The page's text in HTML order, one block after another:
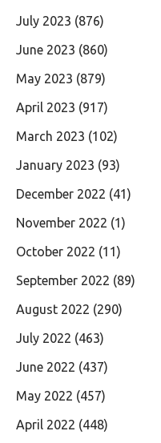
July 2023 (876)
June 2023 (860)
May 2023 (879)
April 2023 (917)
March 2023 (102)
January 2023 (93)
December 2022 (41)
November 2022 (1)
October 2022 (11)
September 2022 (89)
August 2022 (290)
July 2022 (463)
June 2022 (437)
May 2022 (457)
April 2022 (448)